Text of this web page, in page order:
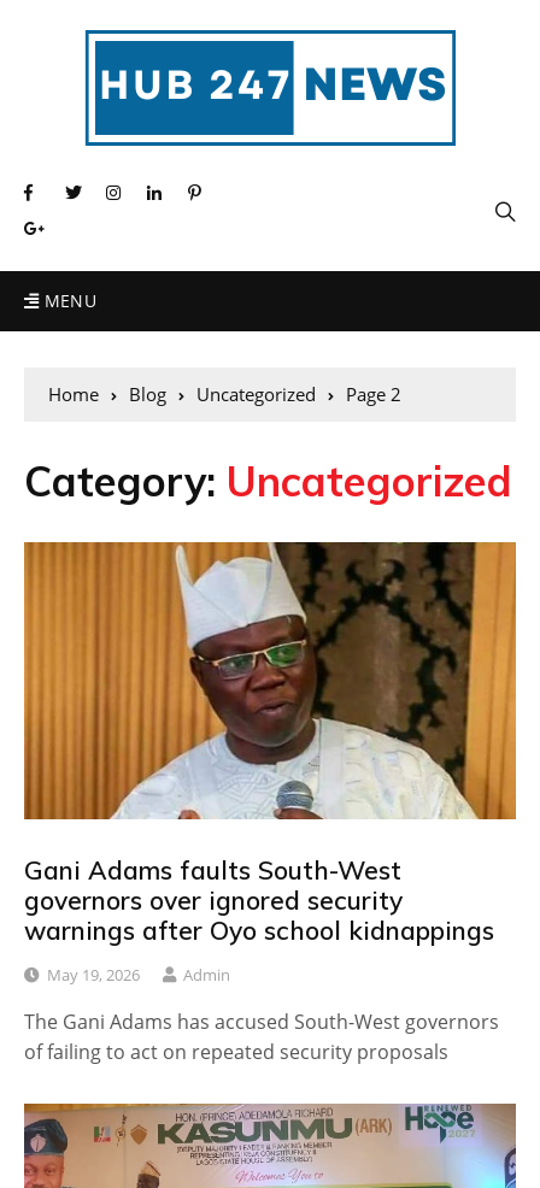
MENU
Home Blog Uncategorized Page 2
Category: Uncategorized
Gani Adams faults South-West
governors over ignored security
warnings after Oyo school kidnappings
May 19, 2026 Admin
The Gani Adams has accused South-West governors
of failing to act on repeated security proposals